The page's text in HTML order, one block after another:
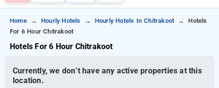
Home Hourly Hotels Hourly Hotels In Chitrakoot
Hotels
For 6 Hour Chitrakoot
Hotels For 6 Hour Chitrakoot
Currently, we don’t have any active properties at this
location.